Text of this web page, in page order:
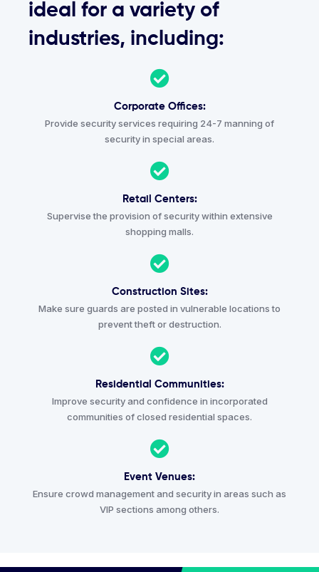
ideal for a variety of
industries, including:
Corporate Offices:
Provide security services requiring 24-7 manning of
security in special areas.
Retail Centers:
Supervise the provision of security within extensive
shopping malls.
Construction Sites:
Make sure guards are posted in vulnerable locations to
prevent theft or destruction.
Residential Communities:
Improve security and confidence in incorporated
communities of closed residential spaces.
Event Venues:
Ensure crowd management and security in areas such as
VIP sections among others.